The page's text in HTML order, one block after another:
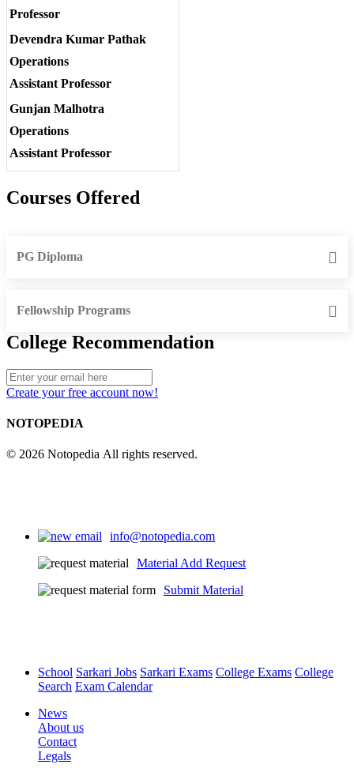
Professor
Devendra Kumar Pathak
Operations
Assistant Professor
Gunjan Malhotra
Operations
Assistant Professor
Courses Offered
PG Diploma
Fellowship Programs
College Recommendation
Create your free account now!
NOTOPEDIA
© 2026 Notopedia All rights reserved.
info@notopedia.com
Material Add Request
Submit Material
School Sarkari Jobs Sarkari Exams College Exams College
Search Exam Calendar
News
About us
Contact
Legals